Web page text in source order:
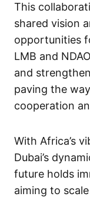
This
shared vision
opportunities
LMB and
and
paving the
cooperation
With Africa’s
Dubai’s
future holds
aiming to